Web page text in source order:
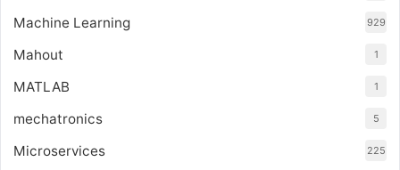
Machine Learning 929
Mahout 1
MATLAB 1
mechatronics 5
Microservices 225